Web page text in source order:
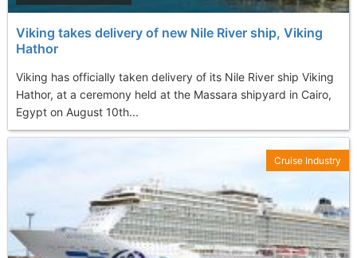
Viking takes delivery of new Nile River ship, Viking
Hathor
Viking has officially taken delivery of its Nile River ship Viking
Hathor, at a ceremony held at the Massara shipyard in Cairo,
Egypt on August 10th...
Cruise Industry